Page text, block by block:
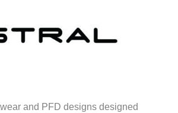
and PFD designs designed